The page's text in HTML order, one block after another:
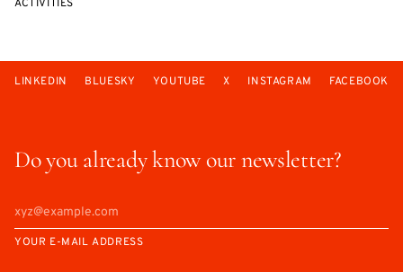
ACTIVITIES
Do you already know our newsletter?
YOUR E-MAIL ADDRESS
LINKEDIN BLUESKY YOUTUBE X INSTAGRAM FACEBOOK